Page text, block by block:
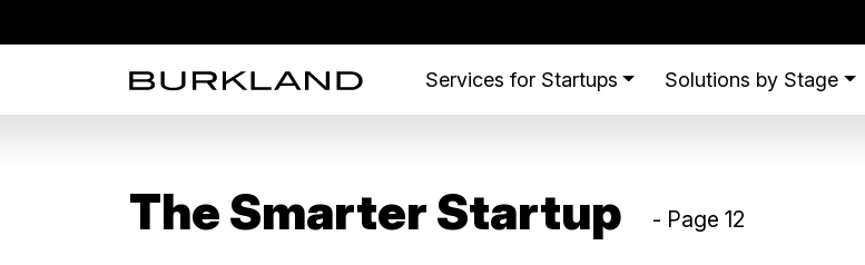
Services for Startups Solutions by Stage
The Smarter Startup - Page 12